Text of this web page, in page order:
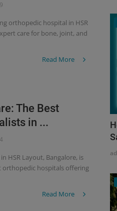
orthopedic hospital in HSR
care for bone, joint, and
Read More
The Best
in ...
HSR Layout, Bangalore, is
orthopedic hospitals offering
Read More